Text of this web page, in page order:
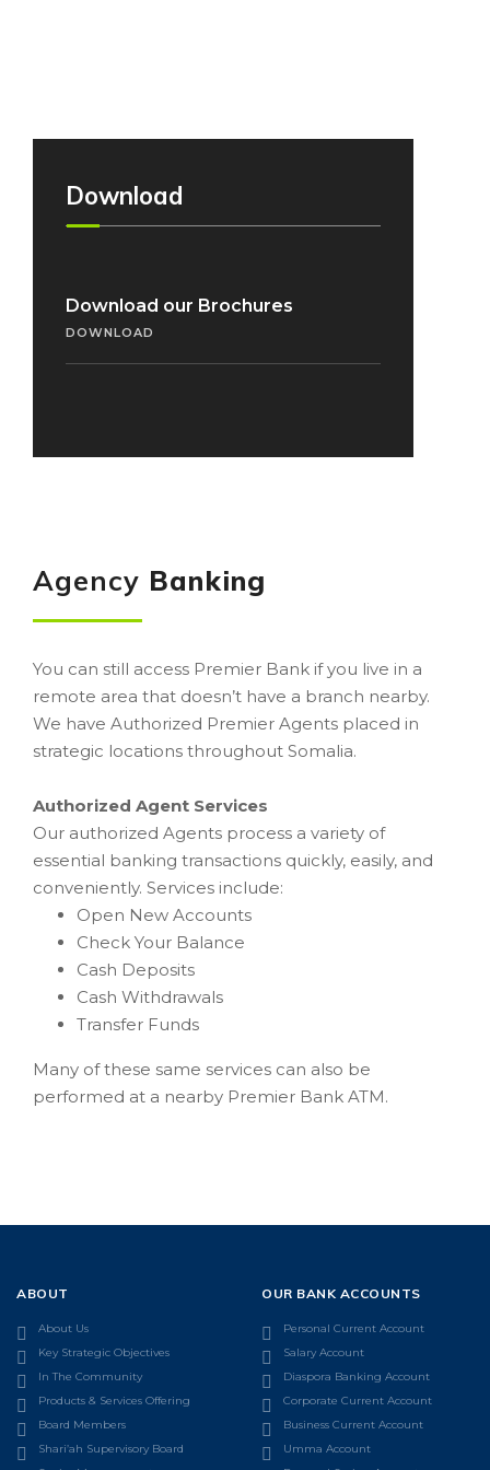
Download
Download our Brochures
DOWNLOAD
Agency Banking
You can still access Premier Bank if you live in a
remote area that doesn’t have a branch nearby.
We have Authorized Premier Agents placed in
strategic locations throughout Somalia.
Authorized Agent Services
Our authorized Agents process a variety of
essential banking transactions quickly, easily, and
conveniently. Services include:
Open New Accounts
Check Your Balance
Cash Deposits
Cash Withdrawals
Transfer Funds
Many of these same services can also be
performed at a nearby Premier Bank ATM.
ABOUT
About Us
Key Strategic Objectives
In The Community
Products & Services Offering
Board Members
Shari’ah Supervisory Board
OUR BANK ACCOUNTS
Personal Current Account
Salary Account
Diaspora Banking Account
Corporate Current Account
Business Current Account
Umma Account